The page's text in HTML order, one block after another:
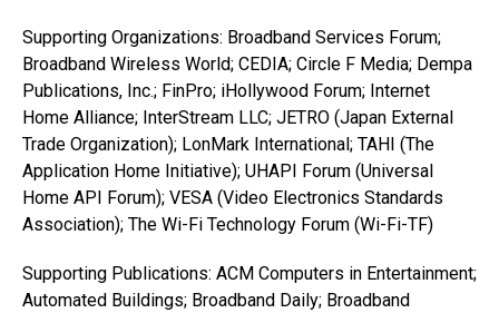
Supporting Organizations: Broadband Services Forum;
Broadband Wireless World; CEDIA; Circle F Media; Dempa
Publications, Inc.; FinPro; iHollywood Forum; Internet
Home Alliance; InterStream LLC; JETRO (Japan External
Trade Organization); LonMark International; TAHI (The
Application Home Initiative); UHAPI Forum (Universal
Home API Forum); VESA (Video Electronics Standards
Association); The Wi-Fi Technology Forum (Wi-Fi-TF)
Supporting Publications: ACM Computers in Entertainment;
Automated Buildings; Broadband Daily; Broadband